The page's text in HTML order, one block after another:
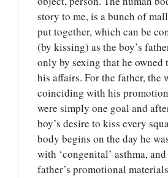
story to me, is a bunch of
put together, which can be
(by kissing) as the boy’s
only by sexing that he owned
his affairs. For the father, the
coinciding with his
were simply one goal and
boy’s desire to kiss every
body begins on the day he
with ‘congenital’ asthma, and
father’s promotional